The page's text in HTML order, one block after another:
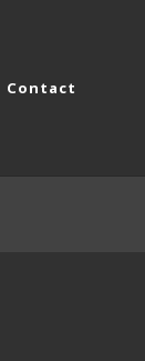
Contact